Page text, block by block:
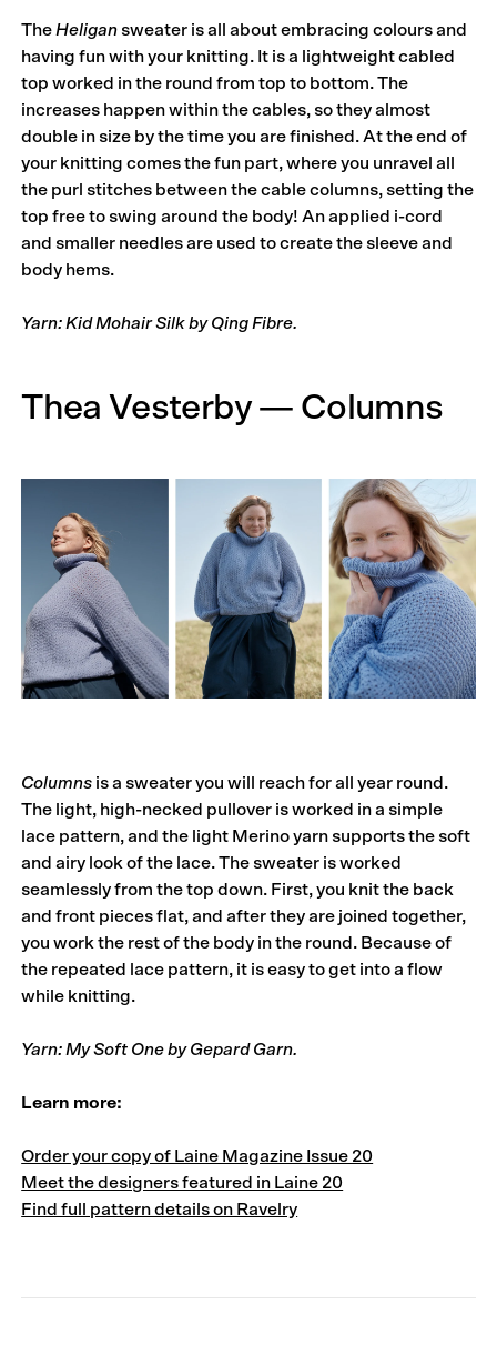
The Heligan sweater is all about embracing colours and
having fun with your knitting. It is a lightweight cabled
top worked in the round from top to bottom. The
increases happen within the cables, so they almost
double in size by the time you are finished. At the end of
your knitting comes the fun part, where you unravel all
the purl stitches between the cable columns, setting the
top free to swing around the body! An applied i-cord
and smaller needles are used to create the sleeve and
body hems.
Yarn: Kid Mohair Silk by Qing Fibre.
Thea Vesterby — Columns
Columns is a sweater you will reach for all year round.
The light, high-necked pullover is worked in a simple
lace pattern, and the light Merino yarn supports the soft
and airy look of the lace. The sweater is worked
seamlessly from the top down. First, you knit the back
and front pieces flat, and after they are joined together,
you work the rest of the body in the round. Because of
the repeated lace pattern, it is easy to get into a flow
while knitting.
Yarn: My Soft One by Gepard Garn.
Learn more:
Order your copy of Laine Magazine Issue 20
Meet the designers featured in Laine 20
Find full pattern details on Ravelry